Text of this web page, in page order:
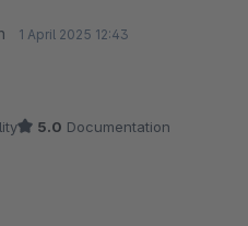
1 April 2025 12:43
5.0 Documentation